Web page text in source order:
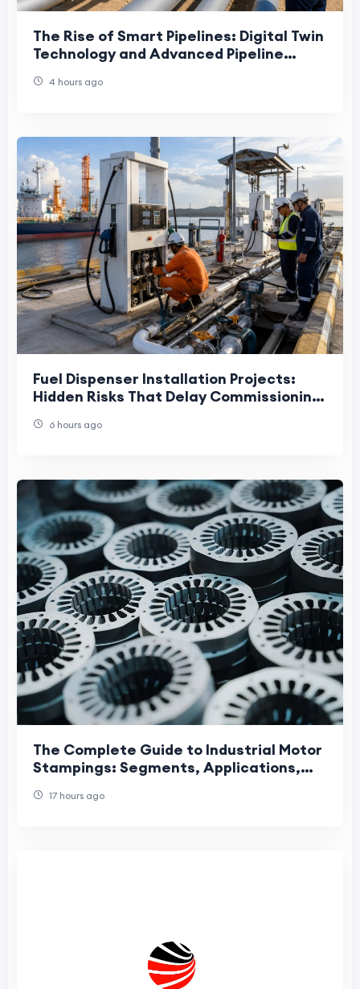
The Rise of Smart Pipelines: Digital Twin
Technology and Advanced Pipeline
4 hours ago
Fuel Dispenser Installation Projects:
Hidden Risks That Delay Commissioning
6 hours ago
The Complete Guide to Industrial Motor
Stampings: Segments, Applications,
17 hours ago